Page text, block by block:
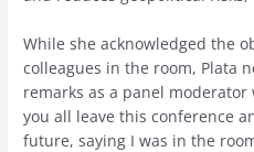
While she acknowledged the
colleagues in the room, Plata
remarks as a panel
you all leave this conference
future, saying I was in the